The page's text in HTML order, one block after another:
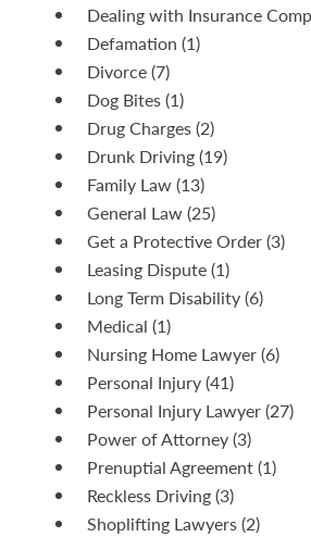
Dealing with Insurance
Defamation (1)
Divorce(7)
Dog Bites(1)
Drug Charges(2)
Drunk Driving(19)
Family Law(13)
General Law(25)
Get a Protective Order(3)
Leasing Dispute(1)
Long Term Disability(6)
Medical (1)
Nursing Home Lawyer(6)
Personal Injury(41)
Personal Injury Lawyer(27)
Power of Attorney(3)
Prenuptial Agreement(1)
Reckless Driving(3)
Shoplifting Lawyers(2)